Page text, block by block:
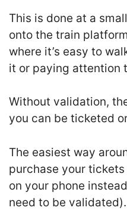
This is done at a
onto the train
where it’s easy to
it or paying attention
Without validation,
you can be ticketed
The easiest way
purchase your
on your phone
need to be validated).